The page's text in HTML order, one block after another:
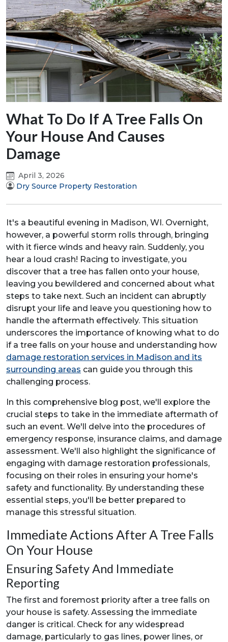
What To Do If A Tree Falls On
Your House And Causes
Damage
April 3, 2026
Dry Source Property Restoration
It's a beautiful evening in Madison, WI. Overnight,
however, a powerful storm rolls through, bringing
with it fierce winds and heavy rain. Suddenly, you
hear a loud crash! Racing to investigate, you
discover that a tree has fallen onto your house,
leaving you bewildered and concerned about what
steps to take next. Such an incident can abruptly
disrupt your life and leave you questioning how to
handle the aftermath effectively. This situation
underscores the importance of knowing what to do
if a tree falls on your house and understanding how
damage restoration services in Madison and its
surrounding areas can guide you through this
challenging process.
In this comprehensive blog post, we'll explore the
crucial steps to take in the immediate aftermath of
such an event. We'll delve into the procedures of
emergency response, insurance claims, and damage
assessment. We'll also highlight the significance of
engaging with damage restoration professionals,
focusing on their roles in ensuring your home's
safety and functionality. By understanding these
essential steps, you'll be better prepared to
manage this stressful situation.
Immediate Actions After A Tree Falls
On Your House
Ensuring Safety And Immediate
Reporting
The first and foremost priority after a tree falls on
your house is safety. Assessing the immediate
danger is critical. Check for any widespread
damage, particularly to gas lines, power lines, or